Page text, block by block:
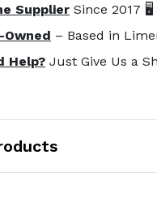
Supplier Since 2017 🖥️
Owned – Based in
Help? Just Give Us a